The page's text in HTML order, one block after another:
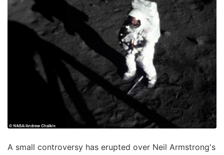
A small controversy has erupted over Neil Armstrong's